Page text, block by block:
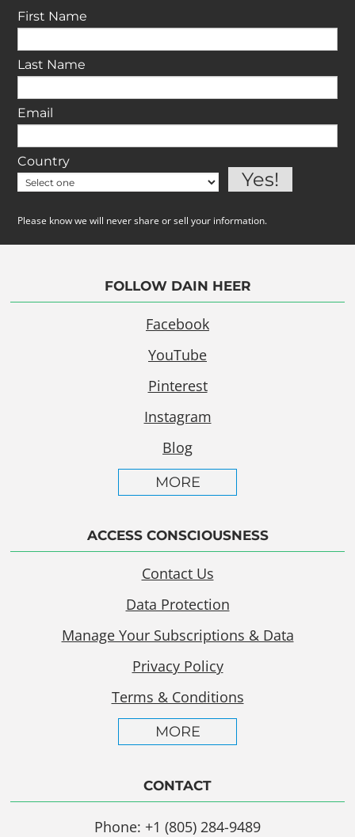
First Name
Last Name
Email
Country
Please know we will never share or sell your information.
FOLLOW DAIN HEER
Facebook
YouTube
Pinterest
Instagram
Blog
MORE
ACCESS CONSCIOUSNESS
Contact Us
Data Protection
Manage Your Subscriptions & Data
Privacy Policy
Terms & Conditions
MORE
CONTACT
Phone: +1 (805) 284-9489